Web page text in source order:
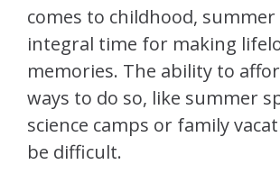
comes to childhood, summer
integral time for making
memories. The ability to
ways to do so, like summer
science camps or family
be difficult.